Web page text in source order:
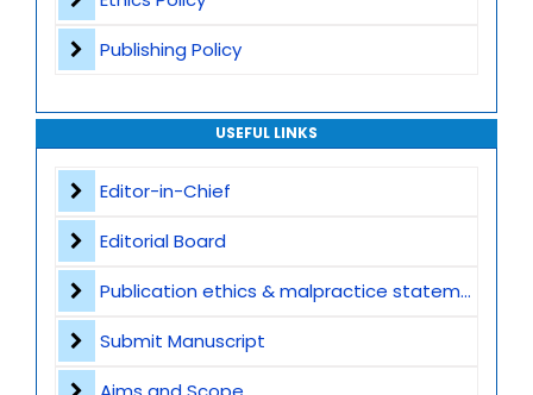
Publishing Policy
USEFUL LINKS
Editor-in-Chief
Editorial Board
Publication ethics & malpractice statement
Submit Manuscript